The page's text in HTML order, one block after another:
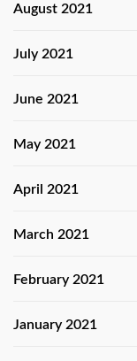
August 2021
July 2021
June 2021
May 2021
April 2021
March 2021
February 2021
January 2021